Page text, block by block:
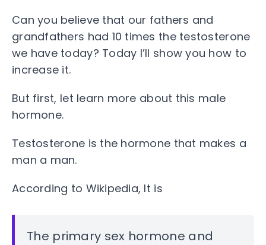
Can you believe that our fathers and
grandfathers had 10 times the testosterone
we have today? Today I’ll show you how to
increase it.
But first, let learn more about this male
hormone.
Testosterone is the hormone that makes a
man a man.
According to Wikipedia, It is
The primary sex hormone and